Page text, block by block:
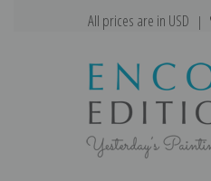
All prices are in USD |